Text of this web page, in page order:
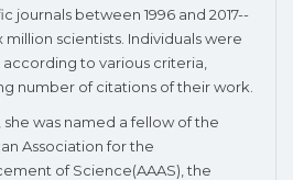
journals between 1996 and 2017--
million scientists. Individuals were
to various criteria,
number of citations of their work.
she was named a fellow of the
Association for the
of Science(AAAS), the